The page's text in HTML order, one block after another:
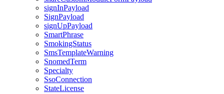
signInPayload
SignPayload
signUpPayload
SmartPhrase
SmokingStatus
SmsTemplateWarning
SnomedTerm
Specialty
SsoConnection
StateLicense